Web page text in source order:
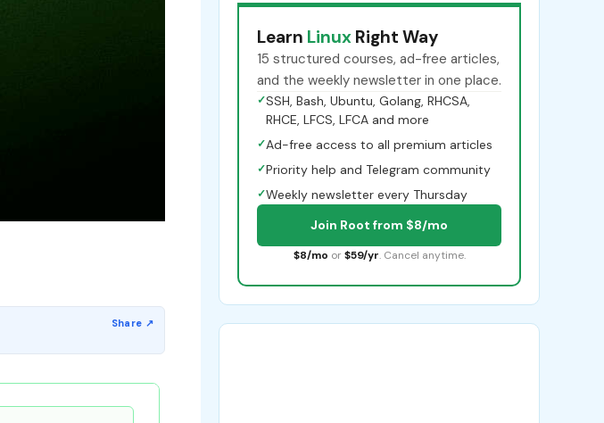
Learn Linux Right Way
15 structured courses, ad-free articles,
and the weekly newsletter in one place.
✓SSH, Bash, Ubuntu, Golang, RHCSA,
RHCE, LFCS, LFCA and more
✓Ad-free access to all premium articles
✓Priority help and Telegram community
✓Weekly newsletter every Thursday
Join Root from $8/mo
$8/mo or $59/yr. Cancel anytime.